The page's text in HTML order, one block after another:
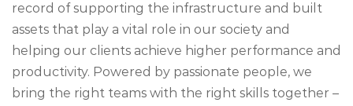
record of supporting the infrastructure and built
assets that play a vital role in our society and
helping our clients achieve higher performance and
productivity. Powered by passionate people, we
bring the right teams with the right skills together –